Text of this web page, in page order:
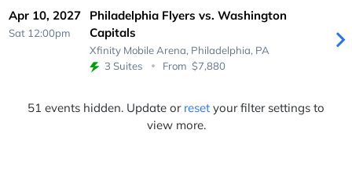
Apr 10, 2027
Sat 12:00pm
Philadelphia Flyers vs. Washington
Capitals
Xfinity Mobile Arena, Philadelphia, PA
3 Suites
From $7,880
51 events hidden. Update or reset your filter settings to
view more.